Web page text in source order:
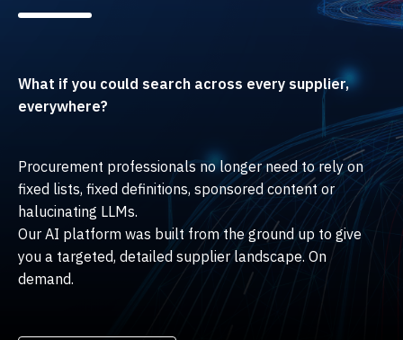
What if you could search across every supplier,
everywhere?
Procurement professionals no longer need to rely on
fixed lists, fixed definitions, sponsored content or
halucinating LLMs.
Our AI platform was built from the ground up to give
you a targeted, detailed supplier landscape. On
demand.